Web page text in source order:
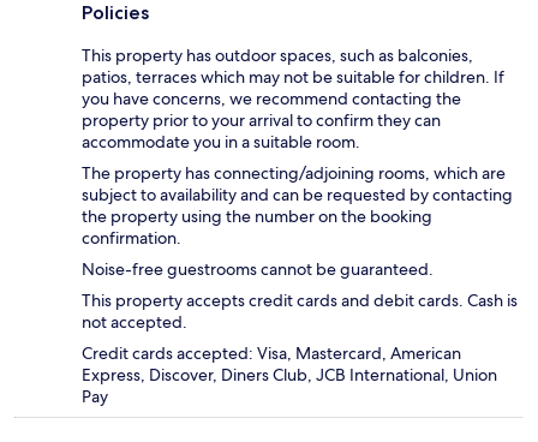
Policies
This property has outdoor spaces, such as balconies,
patios, terraces which may not be suitable for children. If
you have concerns, we recommend contacting the
property prior to your arrival to confirm they can
accommodate you in a suitable room.
The property has connecting/adjoining rooms, which are
subject to availability and can be requested by contacting
the property using the number on the booking
confirmation.
Noise-free guestrooms cannot be guaranteed.
This property accepts credit cards and debit cards. Cash is
not accepted.
Credit cards accepted: Visa, Mastercard, American
Express, Discover, Diners Club, JCB International, Union
Pay